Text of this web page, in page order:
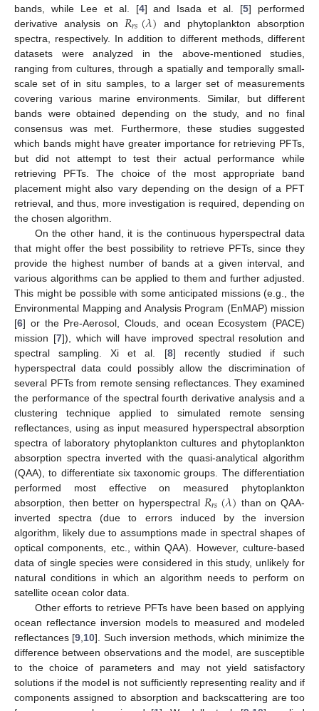
bands, while Lee et al. [4] and Isada et al. [5] performed
derivative analysis on 𝑅𝑟𝑠(𝜆) and phytoplankton absorption
spectra, respectively. In addition to different methods, different
datasets were analyzed in the above-mentioned studies,
ranging from cultures, through a spatially and temporally small-
scale set of in situ samples, to a larger set of measurements
covering various marine environments. Similar, but different
bands were obtained depending on the study, and no final
consensus was met. Furthermore, these studies suggested
which bands might have greater importance for retrieving PFTs,
but did not attempt to test their actual performance while
retrieving PFTs. The choice of the most appropriate band
placement might also vary depending on the design of a PFT
retrieval, and thus, more investigation is required, depending on
the chosen algorithm.
On the other hand, it is the continuous hyperspectral data
that might offer the best possibility to retrieve PFTs, since they
provide the highest number of bands at a given interval, and
various algorithms can be applied to them and further adjusted.
This might be possible with some anticipated missions (e.g., the
Environmental Mapping and Analysis Program (EnMAP) mission
[6] or the Pre-Aerosol, Clouds, and ocean Ecosystem (PACE)
mission [7]), which will have improved spectral resolution and
spectral sampling. Xi et al. [8] recently studied if such
hyperspectral data could possibly allow the discrimination of
several PFTs from remote sensing reflectances. They examined
the performance of the spectral fourth derivative analysis and a
clustering technique applied to simulated remote sensing
reflectances, using as input measured hyperspectral absorption
spectra of laboratory phytoplankton cultures and phytoplankton
absorption spectra inverted with the quasi-analytical algorithm
(QAA), to differentiate six taxonomic groups. The differentiation
performed most effective on measured phytoplankton
absorption, then better on hyperspectral 𝑅𝑟𝑠(𝜆) than on QAA-
inverted spectra (due to errors induced by the inversion
algorithm, likely due to assumptions made in spectral shapes of
optical components, etc., within QAA). However, culture-based
data of single species were considered in this study, unlikely for
natural conditions in which an algorithm needs to perform on
satellite ocean color data.
Other efforts to retrieve PFTs have been based on applying
ocean reflectance inversion models to measured and modeled
reflectances [9 10]. Such inversion methods, which minimize the
difference between observations and the model, are susceptible
to the choice of parameters and may not yield satisfactory
solutions if the model is not sufficiently representing reality and if
components assigned to absorption and backscattering are too